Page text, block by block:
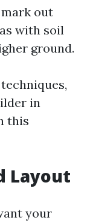
out
with soil
ground.
in
this
Layout
your